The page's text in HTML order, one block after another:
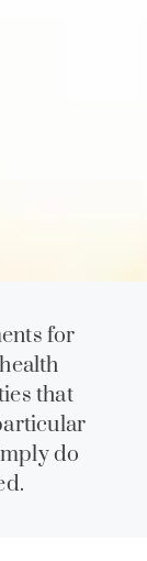
for
that
do